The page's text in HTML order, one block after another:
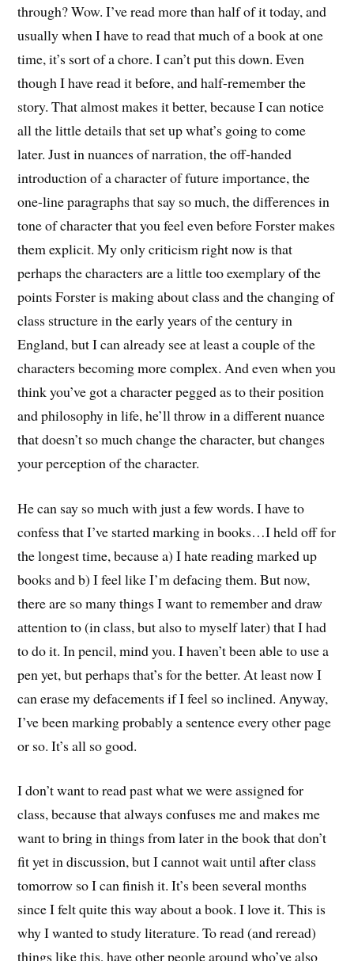
through? Wow. I’ve read more than half of it today, and
usually when I have to read that much of a book at one
time, it’s sort of a chore. I can’t put this down. Even
though I have read it before, and half-remember the
story. That almost makes it better, because I can notice
all the little details that set up what’s going to come
later. Just in nuances of narration, the off-handed
introduction of a character of future importance, the
one-line paragraphs that say so much, the differences in
tone of character that you feel even before Forster makes
them explicit. My only criticism right now is that
perhaps the characters are a little too exemplary of the
points Forster is making about class and the changing of
class structure in the early years of the century in
England, but I can already see at least a couple of the
characters becoming more complex. And even when you
think you’ve got a character pegged as to their position
and philosophy in life, he’ll throw in a different nuance
that doesn’t so much change the character, but changes
your perception of the character.
He can say so much with just a few words. I have to
confess that I’ve started marking in books…I held off for
the longest time, because a) I hate reading marked up
books and b) I feel like I’m defacing them. But now,
there are so many things I want to remember and draw
attention to (in class, but also to myself later) that I had
to do it. In pencil, mind you. I haven’t been able to use a
pen yet, but perhaps that’s for the better. At least now I
can erase my defacements if I feel so inclined. Anyway,
I’ve been marking probably a sentence every other page
or so. It’s all so good.
I don’t want to read past what we were assigned for
class, because that always confuses me and makes me
want to bring in things from later in the book that don’t
fit yet in discussion, but I cannot wait until after class
tomorrow so I can finish it. It’s been several months
since I felt quite this way about a book. I love it. This is
why I wanted to study literature. To read (and reread)
things like this, have other people around who’ve also